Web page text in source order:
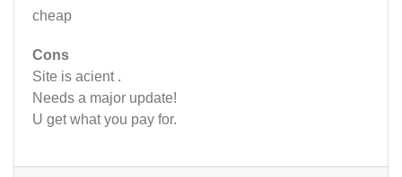
cheap
Cons
Site is acient .
Needs a major update!
U get what you pay for.